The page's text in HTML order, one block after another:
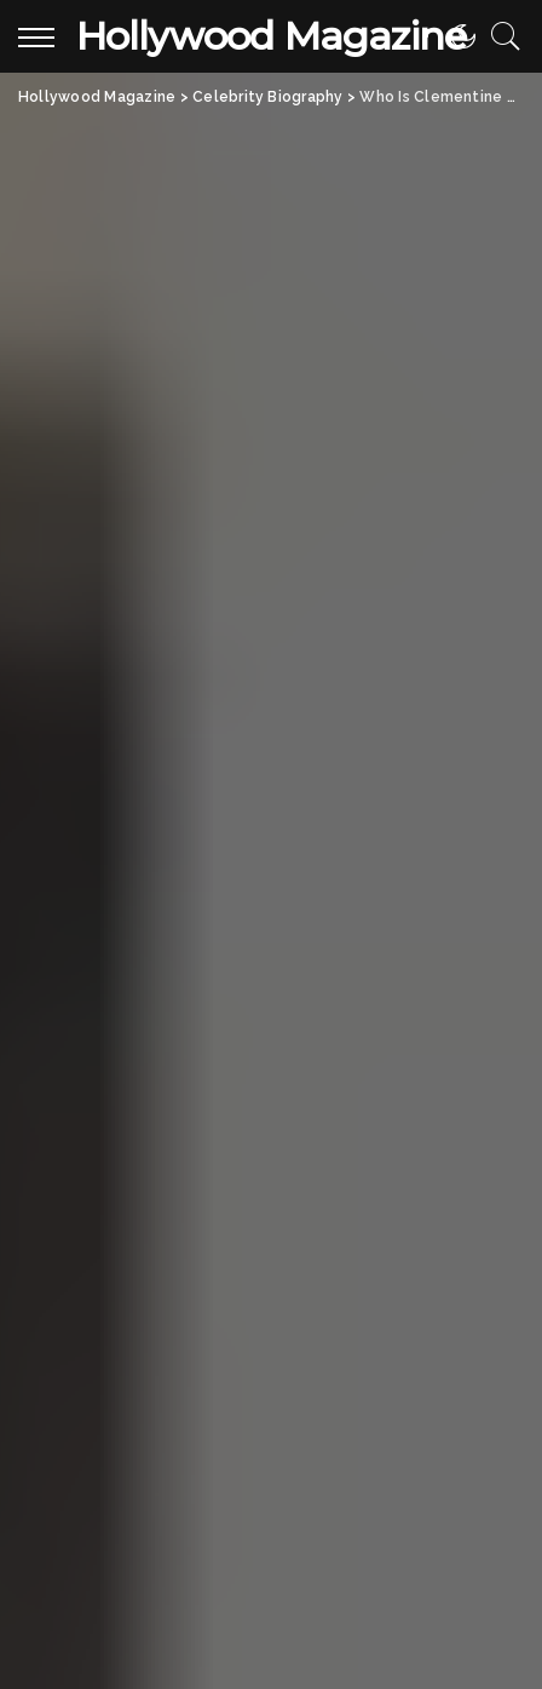
Hollywood Magazine
Hollywood Magazine >Celebrity Biography >Who Is Clementine Poppy De Vere Drummond? Her Life, Family, and Connection to Fashion Icon Claudia Schiffer